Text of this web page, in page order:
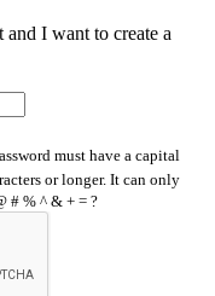
I want to create a
must have a capital
or longer. It can only
# % ^ & + = ?